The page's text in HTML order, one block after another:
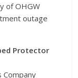
of OHGW
outage
Protector
Company